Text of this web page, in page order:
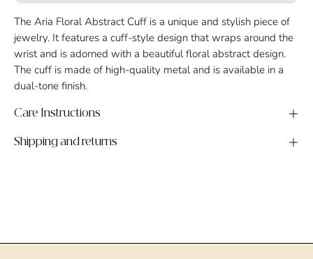
The Aria Floral Abstract Cuff is a unique and stylish piece of
jewelry. It features a cuff-style design that wraps around the
wrist and is adorned with a beautiful floral abstract design.
The cuff is made of high-quality metal and is available in a
dual-tone finish.
Care Instructions
Shipping and returns